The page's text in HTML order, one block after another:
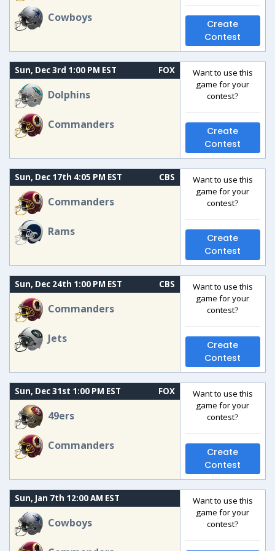
Cowboys
Create
Contest
Sun, Dec 3rd 1:00 PM EST FOX
Dolphins
Commanders
Want to use this
game for your
contest?
Create
Contest
Sun, Dec 17th 4:05 PM EST CBS
Commanders
Rams
Want to use this
game for your
contest?
Create
Contest
Sun, Dec 24th 1:00 PM EST CBS
Commanders
Jets
Want to use this
game for your
contest?
Create
Contest
Sun, Dec 31st 1:00 PM EST FOX
49ers
Commanders
Want to use this
game for your
contest?
Create
Contest
Sun, Jan 7th 12:00 AM EST
Cowboys
Want to use this
game for your
contest?